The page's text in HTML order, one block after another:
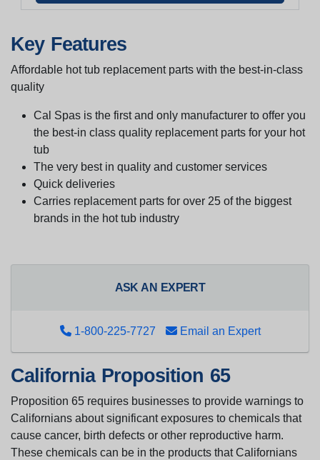
Key Features
Affordable hot tub replacement parts with the best-in-class
quality
Cal Spas is the first and only manufacturer to offer you
the best-in class quality replacement parts for your hot
tub
The very best in quality and customer services
Quick deliveries
Carries replacement parts for over 25 of the biggest
brands in the hot tub industry
ASK AN EXPERT
1-800-225-7727 Email an Expert
California Proposition 65
Proposition 65 requires businesses to provide warnings to
Californians about significant exposures to chemicals that
cause cancer, birth defects or other reproductive harm.
These chemicals can be in the products that Californians